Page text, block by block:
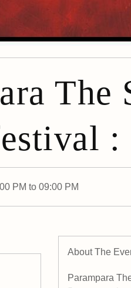
The
:
PM to 09:00 PM
About The
Parampara